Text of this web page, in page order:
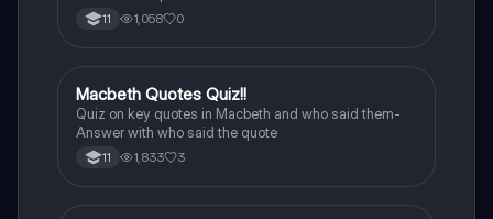
Dive into the works of renowned authors and explore
the themes, characters, and literary techniques that
11 1,058 0
MEnglish Literature
Macbeth Quotes Quiz!!
Quiz on key quotes in Macbeth and who said them-
Answer with who said the quote
11 1,833 3